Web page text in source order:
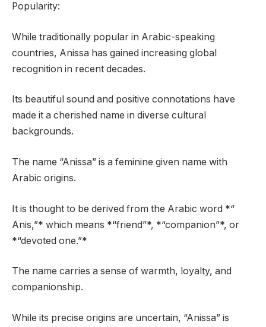
Popularity:
While traditionally popular in Arabic-speaking
countries, Anissa has gained increasing global
recognition in recent decades.
Its beautiful sound and positive connotations have
made it a cherished name in diverse cultural
backgrounds.
The name “Anissa” is a feminine given name with
Arabic origins.
It is thought to be derived from the Arabic word *“
Anis,”* which means *“friend”*, *“companion”*, or
*“devoted one.”*
The name carries a sense of warmth, loyalty, and
companionship.
While its precise origins are uncertain, “Anissa” is